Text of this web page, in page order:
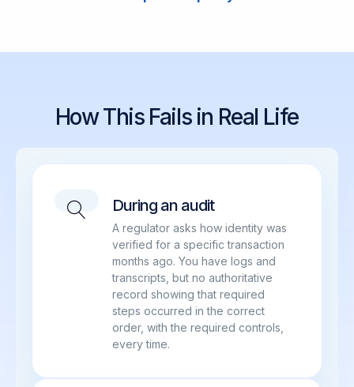
How This Fails in Real Life
During an audit
A regulator asks how identity was
verified for a specific transaction
months ago. You have logs and
transcripts, but no authoritative
record showing that required
steps occurred in the correct
order, with the required controls,
every time.